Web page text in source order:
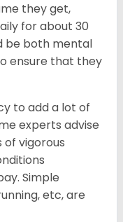
they get,
for about 30
be both mental
ensure that they
to add a lot of
experts advise
vigorous
Simple
etc, are